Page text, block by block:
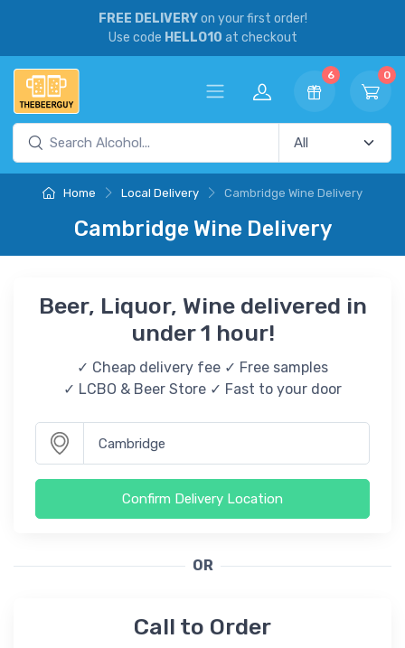
FREE DELIVERYon your first order!
Use code HELLO10 at checkout
6 0
Home Local Delivery Cambridge Wine Delivery
Cambridge Wine Delivery
Beer, Liquor, Wine delivered in
under 1 hour!
✓ Cheap delivery fee ✓ Free samples
✓ LCBO & Beer Store ✓ Fast to your door
Confirm Delivery Location
OR
Call to Order